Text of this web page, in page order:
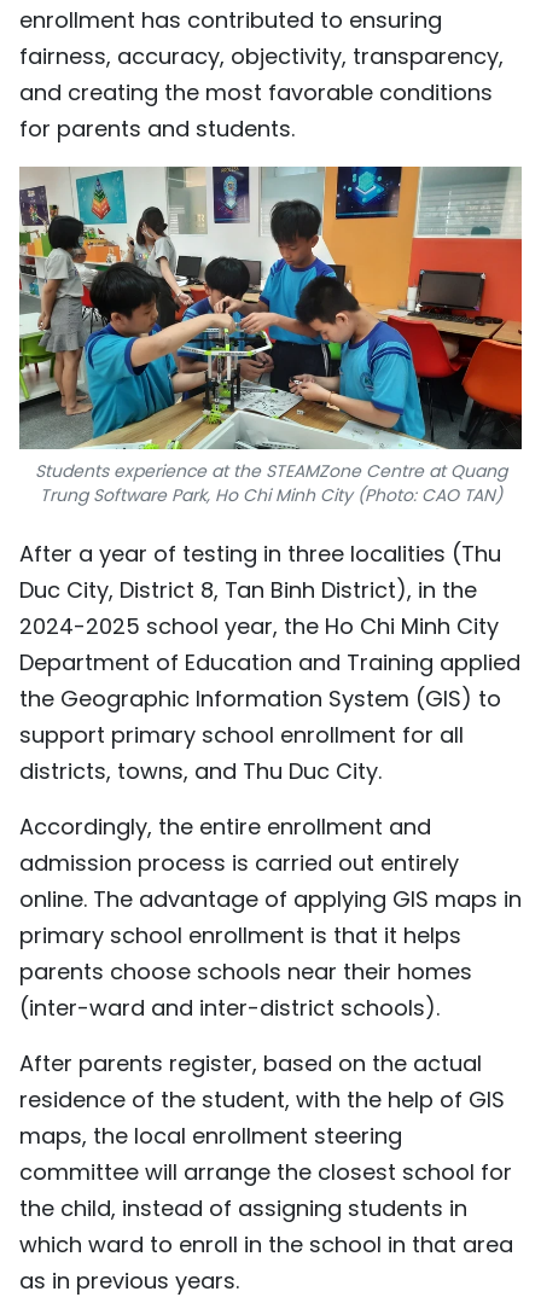
enrollment has contributed to ensuring
fairness, accuracy, objectivity, transparency,
and creating the most favorable conditions
for parents and students.
Students experience at the STEAMZone Centre at Quang
Trung Software Park, Ho Chi Minh City (Photo: CAO TAN)
After a year of testing in three localities (Thu
Duc City, District 8, Tan Binh District), in the
2024-2025 school year, the Ho Chi Minh City
Department of Education and Training applied
the Geographic Information System (GIS) to
support primary school enrollment for all
districts, towns, and Thu Duc City.
Accordingly, the entire enrollment and
admission process is carried out entirely
online. The advantage of applying GIS maps in
primary school enrollment is that it helps
parents choose schools near their homes
(inter-ward and inter-district schools).
After parents register, based on the actual
residence of the student, with the help of GIS
maps, the local enrollment steering
committee will arrange the closest school for
the child, instead of assigning students in
which ward to enroll in the school in that area
as in previous years.